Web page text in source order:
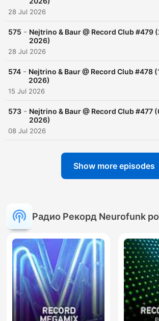
28 Jul 2026
575 - Nejtrino & Baur @ Record Сlub #479
2026)
28 Jul 2026
574 - Nejtrino & Baur @ Record Сlub #478
2026)
15 Jul 2026
573 - Nejtrino & Baur @ Record Сlub #477
2026)
08 Jul 2026
Show more episodes
Радио Рекорд Neurofunk